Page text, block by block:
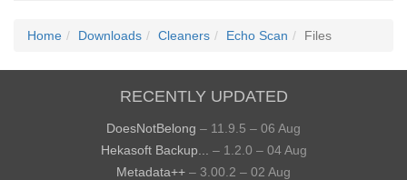
Home Downloads Cleaners Echo Scan Files
RECENTLY UPDATED
DoesNotBelong – 11.9.5 – 06 Aug
Hekasoft Backup...
– 1.2.0 – 04 Aug
Metadata++ – 3.00.2 – 02 Aug